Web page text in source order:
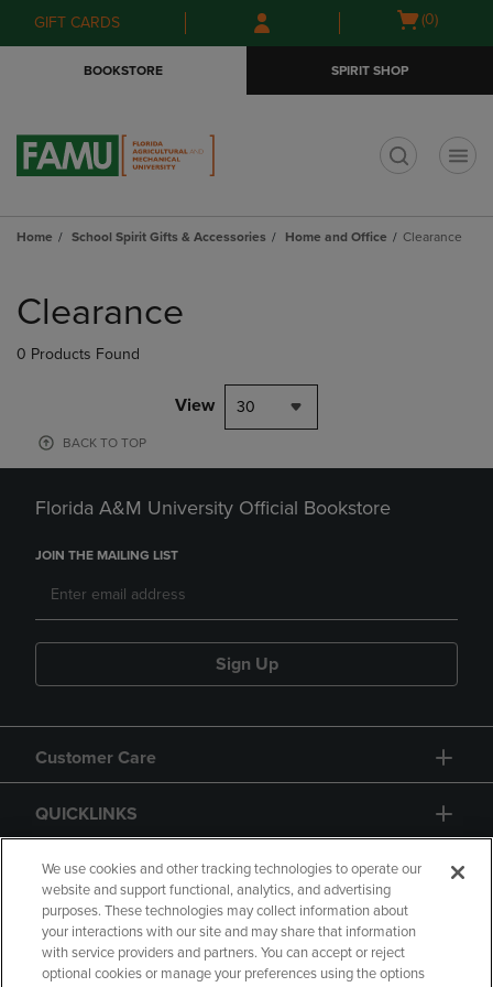
Skip
to
Skip
to
menu
GIFT CARDS
Open
(0)
BOOKSTORE SPIRIT SHOP
Home School Spirit Gifts & Accessories Home and Office Clearance
products
Clearance
0 Products Found
View 30
BACK TO TOP
Florida A&M University Official Bookstore
JOIN THE MAILING LIST
Sign Up
Customer Care
QUICKLINKS
GIFT CARD
We use cookies and other tracking technologies to operate our
website and support functional, analytics, and advertising
purposes. These technologies may collect information about
your interactions with our site and may share that information
with service providers and partners. You can accept or reject
optional cookies or manage your preferences using the options